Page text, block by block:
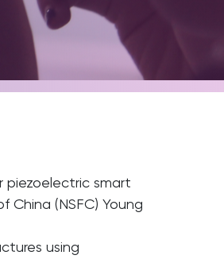
piezoelectric smart
China (NSFC) Young
using